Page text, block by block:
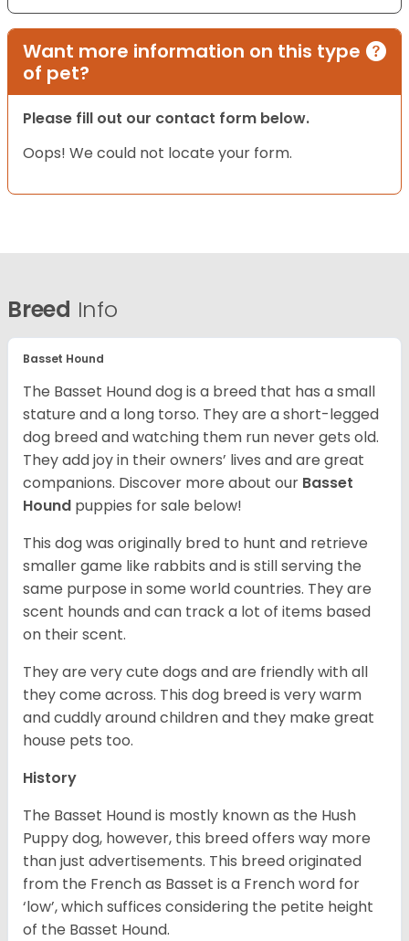
Want more information on this type
of pet?
Please fill out our contact form below.
Oops! We could not locate your form.
Breed Info
Basset Hound
The Basset Hound dog is a breed that has a small
stature and a long torso. They are a short-legged
dog breed and watching them run never gets old.
They add joy in their owners’ lives and are great
companions. Discover more about our Basset
Hound puppies for sale below!
This dog was originally bred to hunt and retrieve
smaller game like rabbits and is still serving the
same purpose in some world countries. They are
scent hounds and can track a lot of items based
on their scent.
They are very cute dogs and are friendly with all
they come across. This dog breed is very warm
and cuddly around children and they make great
house pets too.
History
The Basset Hound is mostly known as the Hush
Puppy dog, however, this breed offers way more
than just advertisements. This breed originated
from the French as Basset is a French word for
‘low’, which suffices considering the petite height
of the Basset Hound.